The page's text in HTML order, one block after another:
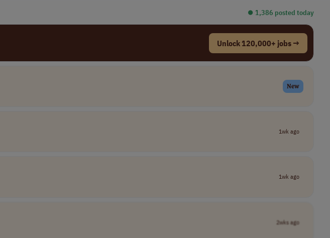
⏺︎ 1,386 posted today
Unlock 120,000+ jobs →
New
1wk ago
1wk ago
2wks ago